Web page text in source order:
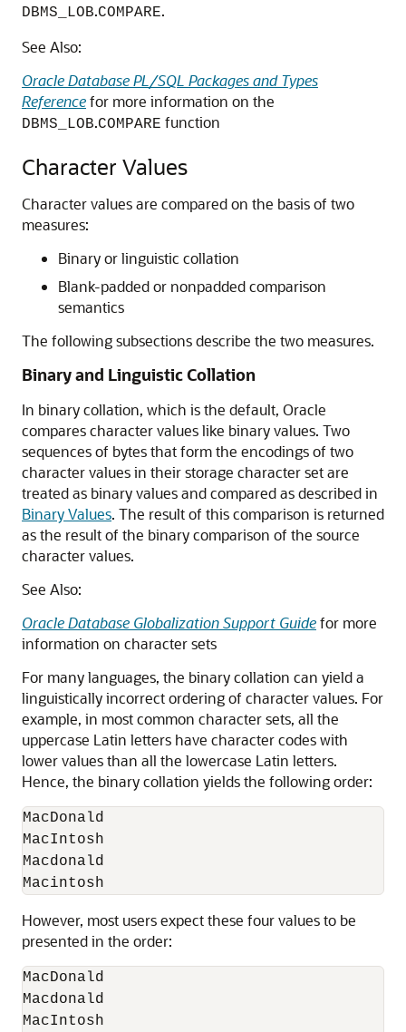
DBMS_LOB.COMPARE.
See Also:
Oracle Database PL/SQL Packages and Types
Referencefor more information on the
DBMS_LOB.COMPARE function
Character Values
Character values are compared on the basis of two
measures:
Binary or linguistic collation
Blank-padded or nonpadded comparison
semantics
The following subsections describe the two measures.
Binary and Linguistic Collation
In binary collation, which is the default, Oracle
compares character values like binary values. Two
sequences of bytes that form the encodings of two
character values in their storage character set are
treated as binary values and compared as described in
Binary Values. The result of this comparison is returned
as the result of the binary comparison of the source
character values.
See Also:
Oracle Database Globalization Support Guidefor more
information on character sets
For many languages, the binary collation can yield a
linguistically incorrect ordering of character values. For
example, in most common character sets, all the
uppercase Latin letters have character codes with
lower values than all the lowercase Latin letters.
Hence, the binary collation yields the following order:
MacDonald
MacIntosh
Macdonald
Macintosh
However, most users expect these four values to be
presented in the order:
MacDonald
Macdonald
MacIntosh